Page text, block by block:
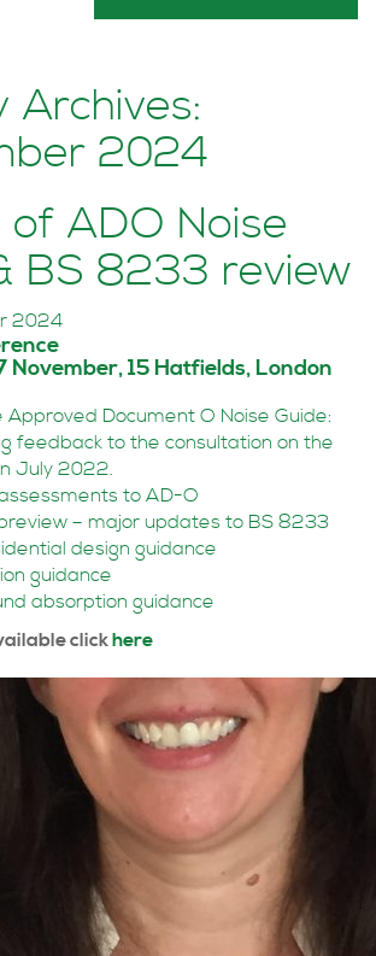
Archives:
2024
of ADO Noise
BS 8233 review
2024
November, 15 Hatfields, London
Approved Document O Noise Guide:
feedback to the consultation on the
July 2022.
to AD-O
– major updates to BS 8233
design guidance
guidance
absorption guidance
clickhere